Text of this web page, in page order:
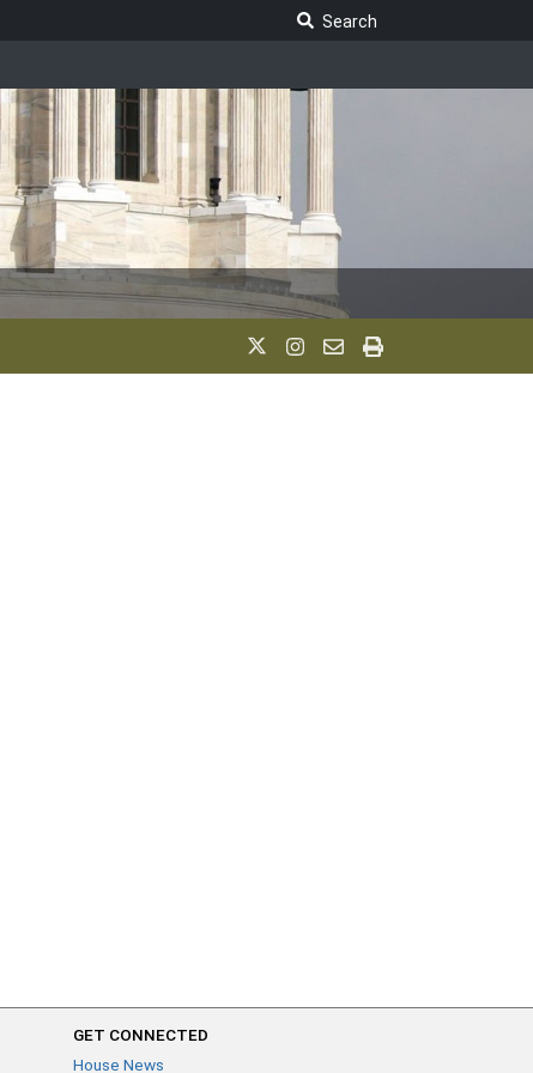
Search
GET CONNECTED
House News